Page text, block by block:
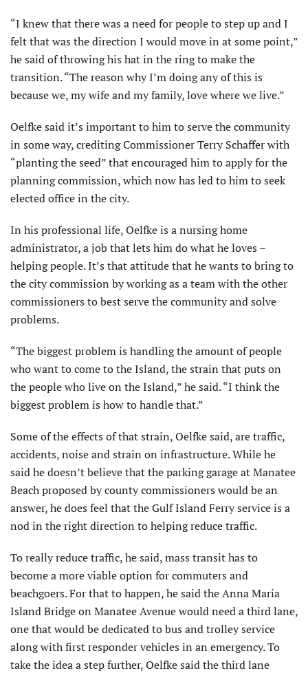
“I knew that there was a need for people to step up and I
felt that was the direction I would move in at some point,”
he said of throwing his hat in the ring to make the
transition. “The reason why I’m doing any of this is
because we, my wife and my family, love where we live.”
Oelfke said it’s important to him to serve the community
in some way, crediting Commissioner Terry Schaffer with
“planting the seed” that encouraged him to apply for the
planning commission, which now has led to him to seek
elected office in the city.
In his professional life, Oelfke is a nursing home
administrator, a job that lets him do what he loves –
helping people. It’s that attitude that he wants to bring to
the city commission by working as a team with the other
commissioners to best serve the community and solve
problems.
“The biggest problem is handling the amount of people
who want to come to the Island, the strain that puts on
the people who live on the Island,” he said. “I think the
biggest problem is how to handle that.”
Some of the effects of that strain, Oelfke said, are traffic,
accidents, noise and strain on infrastructure. While he
said he doesn’t believe that the parking garage at Manatee
Beach proposed by county commissioners would be an
answer, he does feel that the Gulf Island Ferry service is a
nod in the right direction to helping reduce traffic.
To really reduce traffic, he said, mass transit has to
become a more viable option for commuters and
beachgoers. For that to happen, he said the Anna Maria
Island Bridge on Manatee Avenue would need a third lane,
one that would be dedicated to bus and trolley service
along with first responder vehicles in an emergency. To
take the idea a step further, Oelfke said the third lane